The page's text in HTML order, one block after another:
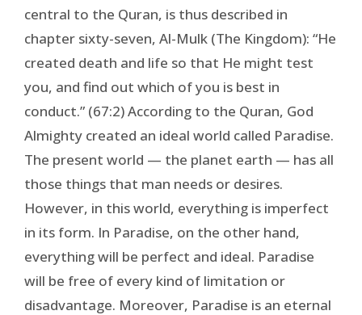
central to the Quran, is thus described in
chapter sixty-seven, Al-Mulk (The Kingdom): “He
created death and life so that He might test
you, and find out which of you is best in
conduct.” (67:2) According to the Quran, God
Almighty created an ideal world called Paradise.
The present world — the planet earth — has all
those things that man needs or desires.
However, in this world, everything is imperfect
in its form. In Paradise, on the other hand,
everything will be perfect and ideal. Paradise
will be free of every kind of limitation or
disadvantage. Moreover, Paradise is an eternal